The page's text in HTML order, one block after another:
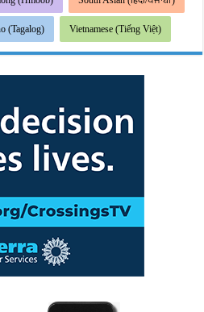
(Tagalog) Vietnamese (Tiếng Việt)